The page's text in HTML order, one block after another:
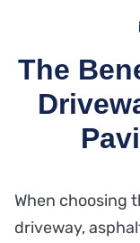
The
When choosing
driveway,